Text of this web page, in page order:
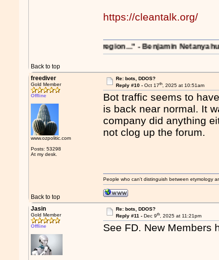
https://cleantalk.org/
Back to top
on the region..." - Benjamin Netanyahu in
freediver
Gold Member
Offline
www.ozpolitic.com
Posts: 53298
At my desk.
Re: bots, DDOS?
Reply #10 - Oct 17th, 2025 at 10:51am
Bot traffic seems to
is back near normal. It
company did anything
not clog up the forum.
Back to top
People who can't distinguish between etymology
Jasin
Gold Member
Offline
Re: bots, DDOS?
Reply #11 - Dec 9th, 2025 at 11:21pm
See FD. New Members